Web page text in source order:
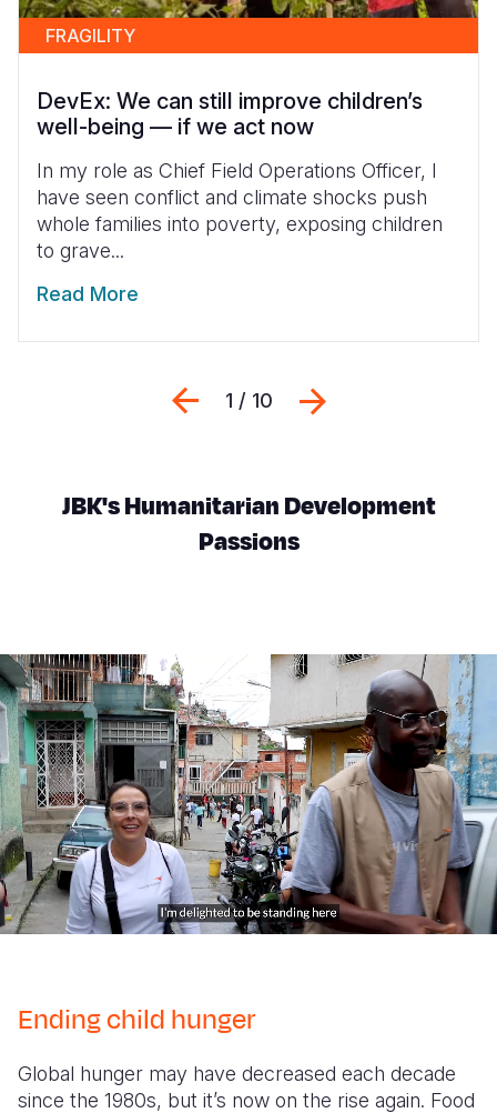
FRAGILITY
DevEx: We can still improve children’s
well-being — if we act now
In my role as Chief Field Operations Officer, I
have seen conflict and climate shocks push
whole families into poverty, exposing children
to grave...
Read More
Previous
1 / 10
JBK's Humanitarian Development
Passions
Ending child hunger
Global hunger may have decreased each decade
since the 1980s, but it’s now on the rise again. Food